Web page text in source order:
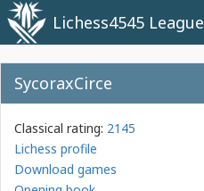
Lichess4545 League
SycoraxCirce
Classical rating: 2145
Lichess profile
Download games